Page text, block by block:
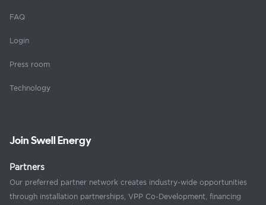
FAQ
Login
Press room
Technology
Join Swell Energy
Partners
Our preferred partner network creates industry-wide opportunities
through installation partnerships, VPP Co-Development, financing